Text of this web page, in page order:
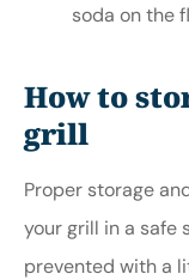
soda on the
How to
grill
Proper storage
your grill in a safe
prevented with a